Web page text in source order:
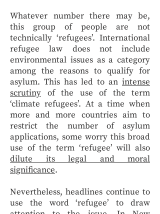
Whatever number there may be,
this group of people are not
technically ‘refugees’. International
refugee law does not include
environmental issues as a category
among the reasons to qualify for
asylum. This has led to an intense
scrutiny of the use of the term
‘climate refugees’. At a time when
more and more countries aim to
restrict the number of asylum
applications, some worry this broad
use of the term ‘refugee’ will also
dilute its legal and moral
significance.
Nevertheless, headlines continue to
use the word ‘refugee’ to draw